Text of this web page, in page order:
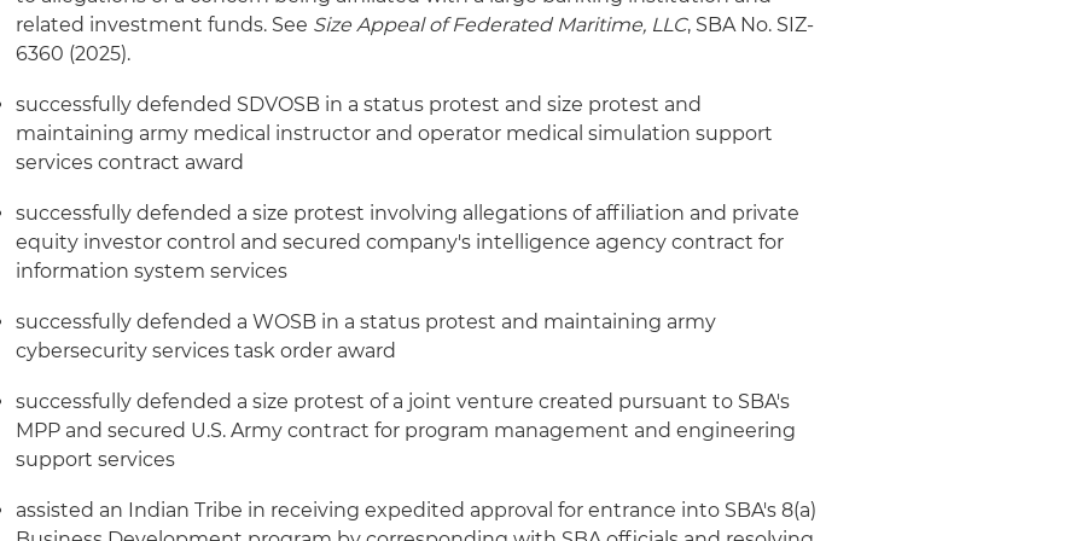
related investment funds. See Size Appeal of Federated Maritime, LLC, SBA No. SIZ-
6360 (2025).
successfully defended SDVOSB in a status protest and size protest and
maintaining army medical instructor and operator medical simulation support
services contract award
successfully defended a size protest involving allegations of affiliation and private
equity investor control and secured company's intelligence agency contract for
information system services
successfully defended a WOSB in a status protest and maintaining army
cybersecurity services task order award
successfully defended a size protest of a joint venture created pursuant to SBA's
MPP and secured U.S. Army contract for program management and engineering
support services
assisted an Indian Tribe in receiving expedited approval for entrance into SBA's 8(a)